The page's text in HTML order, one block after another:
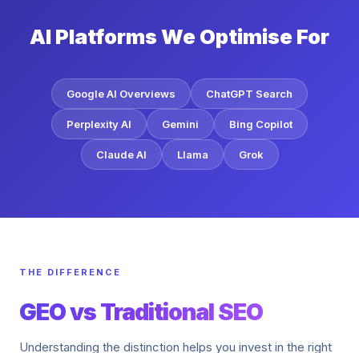
AI Platforms We Optimise For
Google AI Overviews ChatGPT Search
Perplexity AI Gemini Bing Copilot
Claude AI Llama Grok
THE DIFFERENCE
GEO vs Traditional SEO
Understanding the distinction helps you invest in the right